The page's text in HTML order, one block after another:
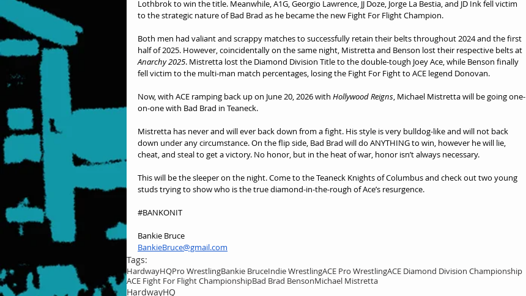
Lothbrok to win the title. Meanwhile, A1G, Georgio Lawrence, JJ Doze, Jorge La Bestia, and JD Ink fell victim
to the strategic nature of Bad Brad as he became the new Fight For Flight Champion.
Both men had valiant and scrappy matches to successfully retain their belts throughout 2024 and the first
half of 2025. However, coincidentally on the same night, Mistretta and Benson lost their respective belts at
Anarchy 2025. Mistretta lost the Diamond Division Title to the double-tough Joey Ace, while Benson finally
fell victim to the multi-man match percentages, losing the Fight For Fight to ACE legend Donovan.
Now, with ACE ramping back up on June 20, 2026 with Hollywood Reigns, Michael Mistretta will be going one-
on-one with Bad Brad in Teaneck.
Mistretta has never and will ever back down from a fight. His style is very bulldog-like and will not back
down under any circumstance. On the flip side, Bad Brad will do ANYTHING to win, however he will lie,
cheat, and steal to get a victory. No honor, but in the heat of war, honor isn’t always necessary.
This will be the sleeper on the night. Come to the Teaneck Knights of Columbus and check out two young
studs trying to show who is the true diamond-in-the-rough of Ace’s resurgence.
#BANKONIT
Bankie Bruce
BankieBruce@gmail.com
Tags:
HardwayHQPro WrestlingBankie BruceIndie WrestlingACE Pro WrestlingACE Diamond Division Championship
ACE Fight For Flight ChampionshipBad Brad BensonMichael Mistretta
HardwayHQ